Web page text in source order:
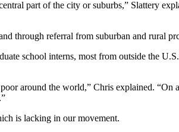
part of the city or suburbs,” Slattery
through referral from suburban and rural
school interns, most from outside the
around the world,” Chris explained.
is lacking in our movement.